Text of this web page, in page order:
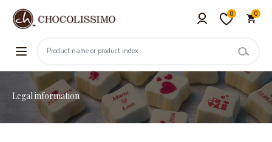
0 0
Legal information